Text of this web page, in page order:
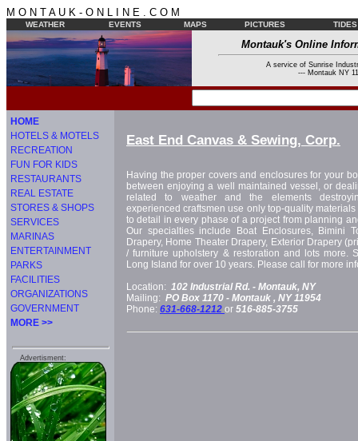
M O N T A U K - O N L I N E . C O M
WEATHER EVENTS MAPS PICTURES TIDES
Montauk's Online
A service of Sunrise
--- Montauk NY
HOME
HOTELS & MOTELS
RECREATION
FUN FOR KIDS
RESTAURANTS
REAL ESTATE
STORES & SHOPS
SERVICES
MARINAS
ENTERTAINMENT
PARKS
FACILITIES
ORGANIZATIONS
GOVERNMENT
MORE >>
Advertisment:
East End Canvas & Sewing, Corp.
Having the proper covers and enclosures for your
between enjoying a well maintained vessel, or
related to weather and the elements
experienced craftsmen use only top-quality
to detail in every phase of a project from planning
Our specialties include Boat Enclosures, Bimini
Drapery, Home Theater Drapery, Exterior Drapery
/ furniture upholstery & restoration and lots more.
Long Island for over 10 years. Please call for more
Location: 102 Industrial Rd. - Montauk, NY
Mailing: PO Box 1170 - Montauk , NY 11954
Phone: 631-668-1212 or 516-885-3755